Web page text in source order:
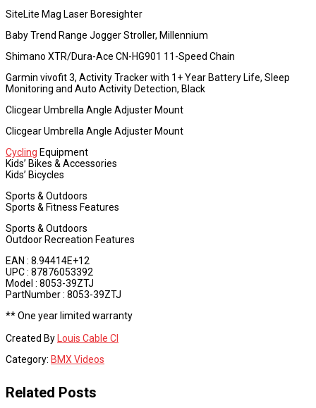
SiteLite Mag Laser Boresighter
Baby Trend Range Jogger Stroller, Millennium
Shimano XTR/Dura-Ace CN-HG901 11-Speed Chain
Garmin vivofit 3, Activity Tracker with 1+ Year Battery Life, Sleep
Monitoring and Auto Activity Detection, Black
Clicgear Umbrella Angle Adjuster Mount
Clicgear Umbrella Angle Adjuster Mount
Cycling Equipment
Kids’ Bikes & Accessories
Kids’ Bicycles
Sports & Outdoors
Sports & Fitness Features
Sports & Outdoors
Outdoor Recreation Features
EAN : 8.94414E+12
UPC : 87876053392
Model : 8053-39ZTJ
PartNumber : 8053-39ZTJ
** One year limited warranty
Created By
Louis Cable CI
Category: BMX Videos
Related Posts